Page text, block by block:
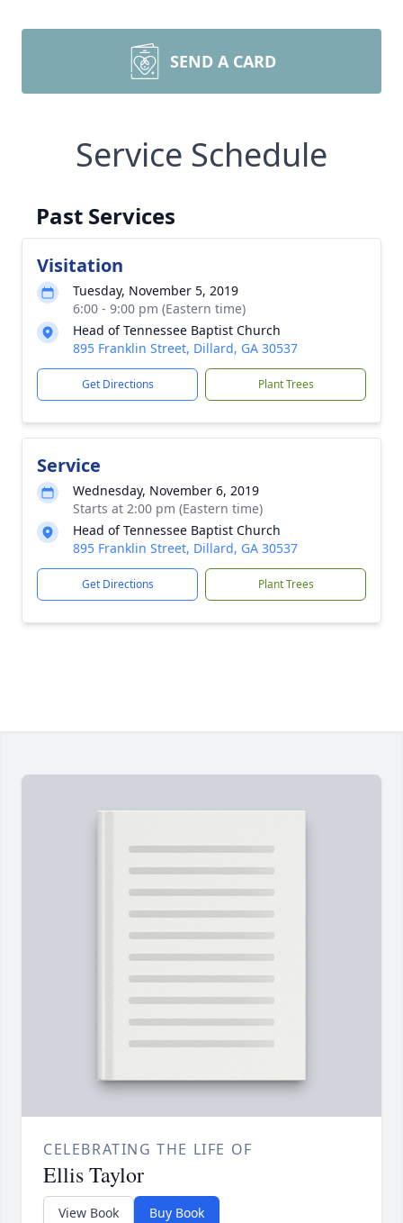
SEND A CARD
Service Schedule
Past Services
Visitation
Tuesday, November 5, 2019
6:00 - 9:00 pm (Eastern time)
Head of Tennessee Baptist Church
895 Franklin Street, Dillard, GA 30537
Get Directions Plant Trees
Service
Wednesday, November 6, 2019
Starts at 2:00 pm (Eastern time)
Head of Tennessee Baptist Church
895 Franklin Street, Dillard, GA 30537
Get Directions Plant Trees
CELEBRATING THE LIFE OF
Ellis Taylor
View Book Buy Book